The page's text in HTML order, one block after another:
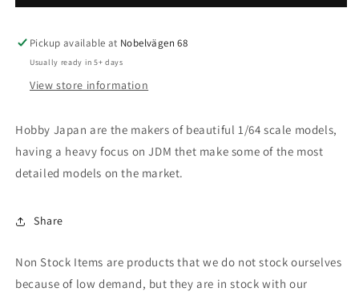
XX
(A60)
TwinCam24,
toning
XX
(A60)
TwinCam24,
toning
Pickup available at Nobelvägen 68
Usually ready in 5+ days
View store information
Hobby Japan are the makers of beautiful 1/64 scale models,
having a heavy focus on JDM thet make some of the most
detailed models on the market.
Share
Non Stock Items are products that we do not stock ourselves
because of low demand, but they are in stock with our